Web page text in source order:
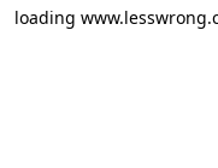
loading